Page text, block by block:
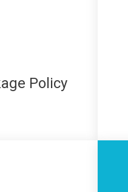
Policy